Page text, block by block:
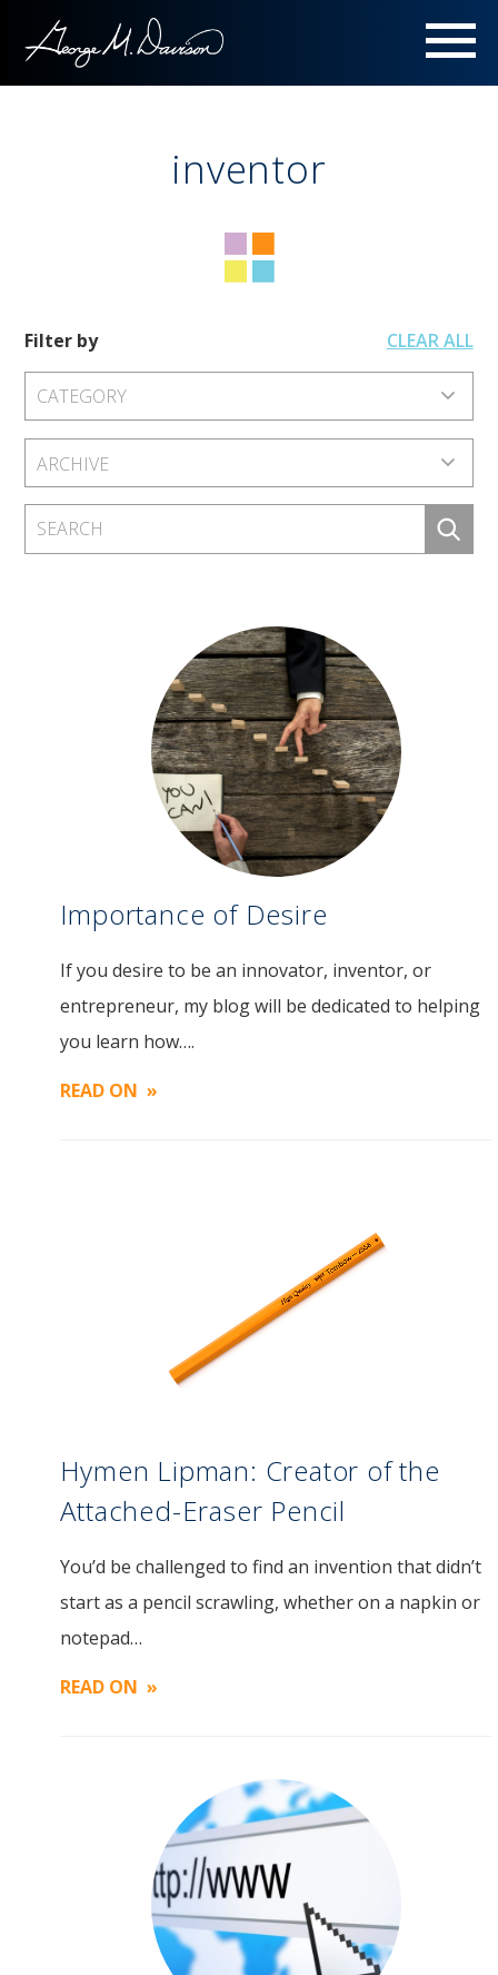
inventor
Filter by CLEAR ALL
Image
Importance of Desire
If you desire to be an innovator, inventor, or
entrepreneur, my blog will be dedicated to helping
you learn how….
READ ON
Image
Hymen Lipman: Creator of the
Attached-Eraser Pencil
You’d be challenged to find an invention that didn’t
start as a pencil scrawling, whether on a napkin or
notepad…
READ ON